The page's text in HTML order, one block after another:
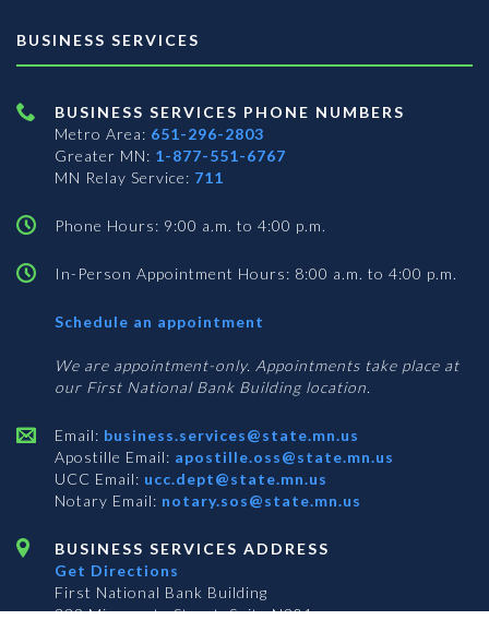
BUSINESS SERVICES
BUSINESS SERVICES PHONE NUMBERS
Metro Area: 651-296-2803
Greater MN: 1-877-551-6767
MN Relay Service: 711
Phone Hours: 9:00 a.m. to 4:00 p.m.
In-Person Appointment Hours: 8:00 a.m. to 4:00 p.m.
Schedule an appointment
Services
We are appointment-only. Appointments take place at
our First National Bank Building location.
Email: business.services@state.mn.us
Apostille Email: apostille.oss@state.mn.us
UCC Email: ucc.dept@state.mn.us
Notary Email: notary.sos@state.mn.us
BUSINESS SERVICES ADDRESS
Get Directions
First National Bank Building
332 Minnesota Street, Suite N201